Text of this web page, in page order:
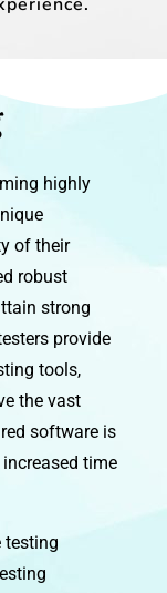
highly
of their
robust
strong
provide
tools,
the vast
software is
time
testing